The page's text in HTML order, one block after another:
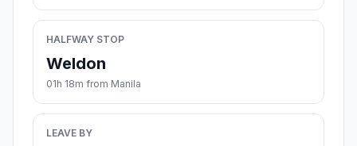
HALFWAY STOP
Weldon
01h 18m from Manila
LEAVE BY